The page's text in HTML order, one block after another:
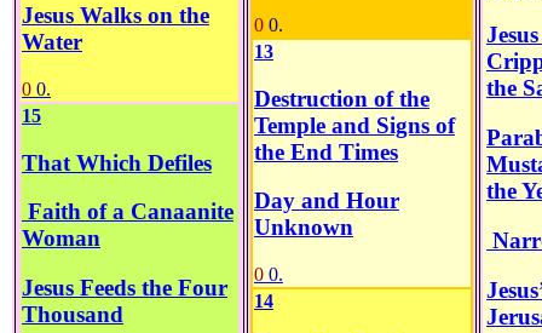
Jesus Walks on the
Water
0 0.
15
That Which Defiles
Faith of a Canaanite
Woman
Jesus Feeds the Four
Thousand
0 0.
13
Destruction of the
Temple and Signs of
the End Times
Day and Hour
Unknown
0 0.
14
the
the